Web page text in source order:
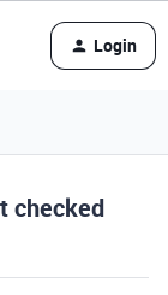
Login
checked